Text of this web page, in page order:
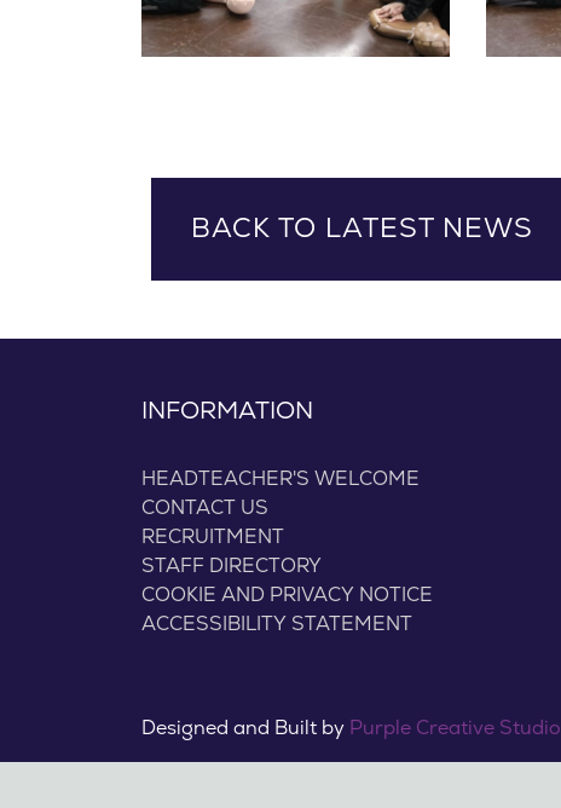
BACK TO LATEST NEWS
INFORMATION
HEADTEACHER'S WELCOME
CONTACT US
RECRUITMENT
STAFF DIRECTORY
COOKIE AND PRIVACY NOTICE
ACCESSIBILITY STATEMENT
Designed and Built by Purple Creative Studio